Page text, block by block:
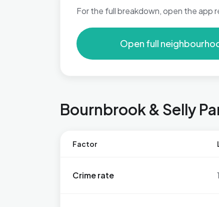
For the full breakdown, open the app
Open full
Bournbrook & Selly
Factor
Crime rate